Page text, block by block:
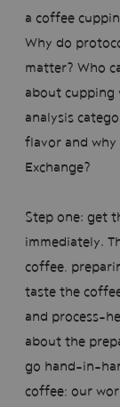
a coffee
Why do
matter? Who
about cupping
analysis
flavor and
Exchange?
Step one: get
immediately.
coffee,
taste the
and process-
about the
go hand-in-
coffee; our